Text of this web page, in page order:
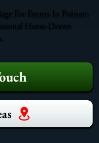
For Events In Putnam
Horse-Drawn